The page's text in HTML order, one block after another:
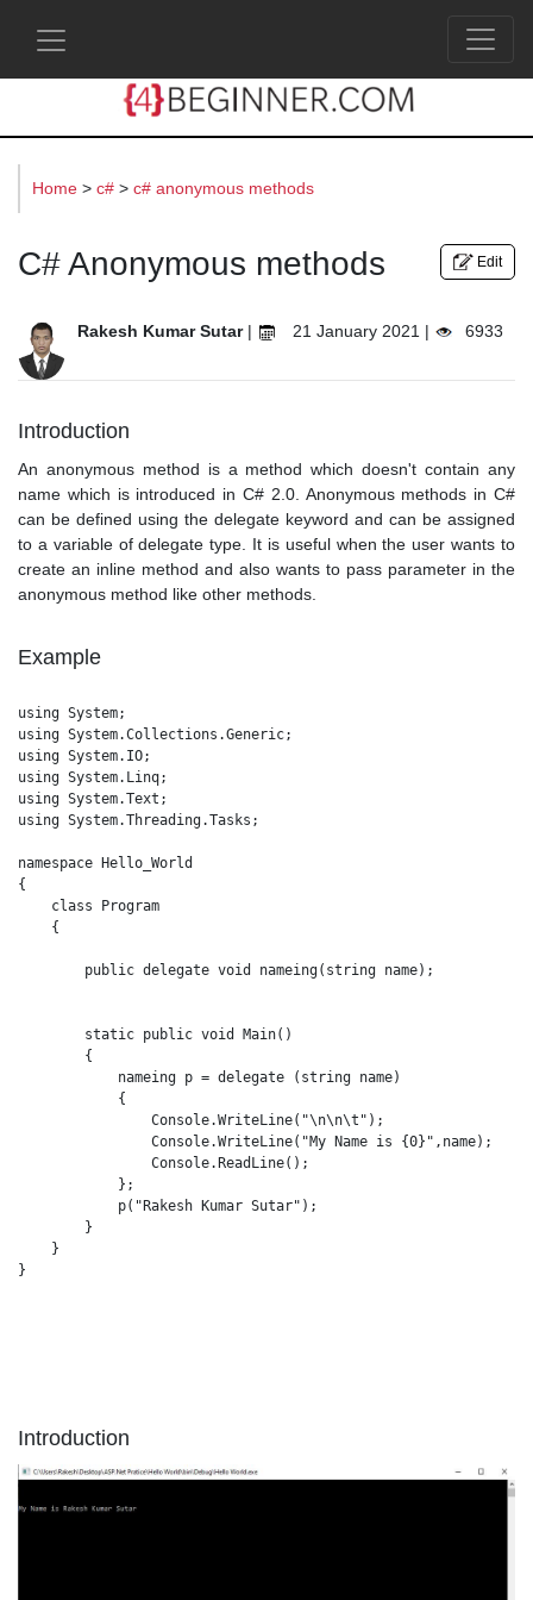
Home > c# > c# anonymous methods
C# Anonymous methods Edit
Rakesh Kumar Sutar| 21 January 2021 | 6933
Introduction
An anonymous method is a method which doesn't contain any
name which is introduced in C# 2.0. Anonymous methods in C#
can be defined using the delegate keyword and can be assigned
to a variable of delegate type. It is useful when the user wants to
create an inline method and also wants to pass parameter in the
anonymous method like other methods.
Example
using System;
using System.Collections.Generic;
using System.IO;
using System.Linq;
using System.Text;
using System.Threading.Tasks;
namespace Hello_World
{
    class Program
    {
        public delegate void nameing(string name);
        static public void Main()
        {
            nameing p = delegate (string name)
            {
                Console.WriteLine("\n\n\t");
                Console.WriteLine("My Name is {0}",name);
                Console.ReadLine();
            };
            p("Rakesh Kumar Sutar");
        }
    }
}
Introduction